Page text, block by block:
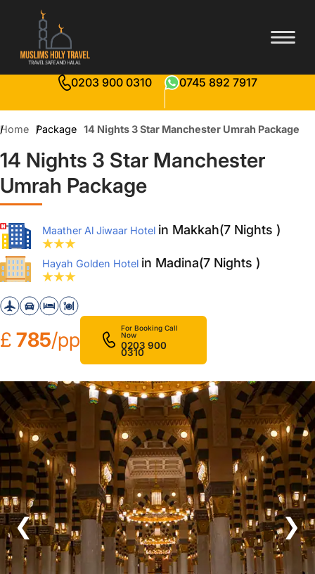
0203 900 0310 0745 892 7917
Home Package 14 Nights 3 Star Manchester Umrah Package
14 Nights 3 Star Manchester
Umrah Package
Maather Al Jiwaar Hotel in Makkah(7 Nights )
Hayah Golden Hotel in Madina(7 Nights )
£ 785/pp
For Booking Call
Now
0203 900
0310
❮ ❯